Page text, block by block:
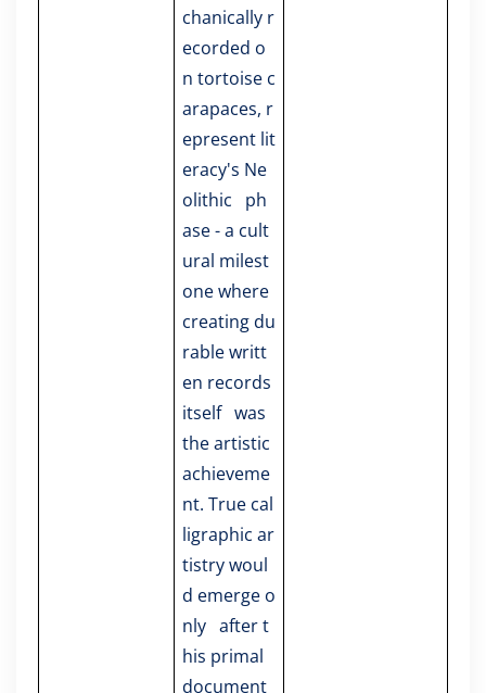
chanically r
ecorded o
n tortoise c
arapaces, r
epresent lit
eracy's Ne
olithic ph
ase - a cult
ural milest
one where
creating du
rable writt
en records
itself was
the artistic
achieveme
nt. True cal
ligraphic ar
tistry woul
d emerge o
nly after t
his primal
document